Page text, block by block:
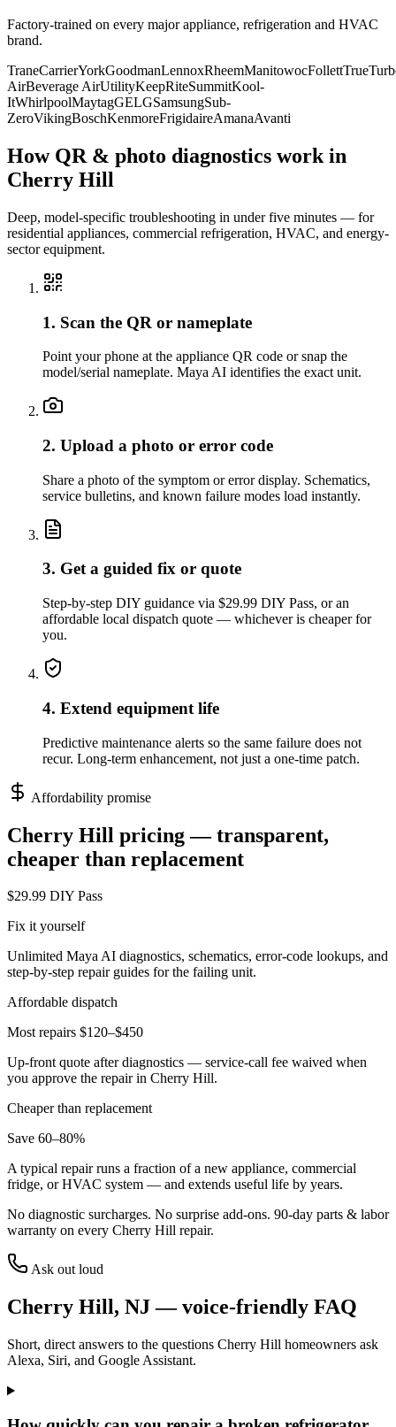
Factory-trained on every major appliance, refrigeration and HVAC
brand.
TraneCarrierYorkGoodmanLennoxRheemManitowocFollettTrue
AirBeverage AirUtilityKeepRiteSummitKool-
ItWhirlpoolMaytagGELGSamsungSub-
ZeroVikingBoschKenmoreFrigidaireAmanaAvanti
How QR & photo diagnostics work in
Cherry Hill
Deep, model-specific troubleshooting in under five minutes — for
residential appliances, commercial refrigeration, HVAC, and energy-
sector equipment.
1. Scan the QR or nameplate
Point your phone at the appliance QR code or snap the
model/serial nameplate. Maya AI identifies the exact unit.
2. Upload a photo or error code
Share a photo of the symptom or error display. Schematics,
service bulletins, and known failure modes load instantly.
3. Get a guided fix or quote
Step-by-step DIY guidance via $29.99 DIY Pass, or an
affordable local dispatch quote — whichever is cheaper for
you.
4. Extend equipment life
Predictive maintenance alerts so the same failure does not
recur. Long-term enhancement, not just a one-time patch.
Affordability promise
Cherry Hill pricing — transparent,
cheaper than replacement
$29.99 DIY Pass
Fix it yourself
Unlimited Maya AI diagnostics, schematics, error-code lookups, and
step-by-step repair guides for the failing unit.
Affordable dispatch
Most repairs $120–$450
Up-front quote after diagnostics — service-call fee waived when
you approve the repair in Cherry Hill.
Cheaper than replacement
Save 60–80%
A typical repair runs a fraction of a new appliance, commercial
fridge, or HVAC system — and extends useful life by years.
No diagnostic surcharges. No surprise add-ons. 90-day parts & labor
warranty on every Cherry Hill repair.
Ask out loud
Cherry Hill, NJ— voice-friendly FAQ
Short, direct answers to the questions Cherry Hill homeowners ask
Alexa, Siri, and Google Assistant.